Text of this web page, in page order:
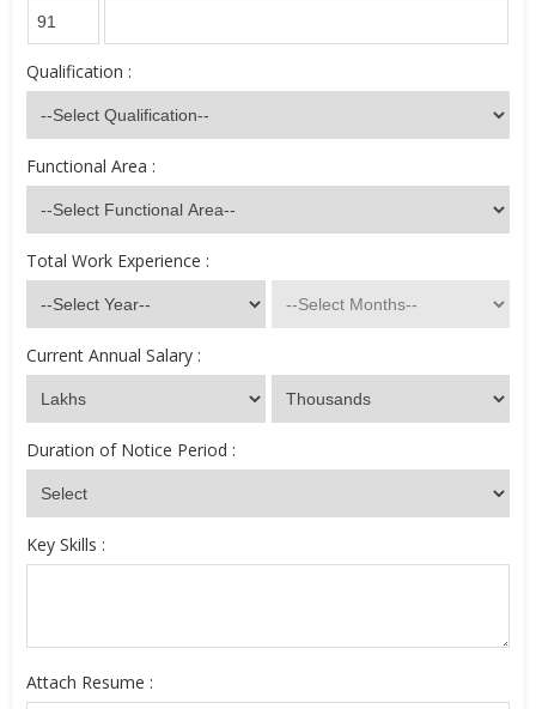
Qualification :
Functional Area :
Total Work Experience :
Current Annual Salary :
Duration of Notice Period :
Key Skills :
Attach Resume :